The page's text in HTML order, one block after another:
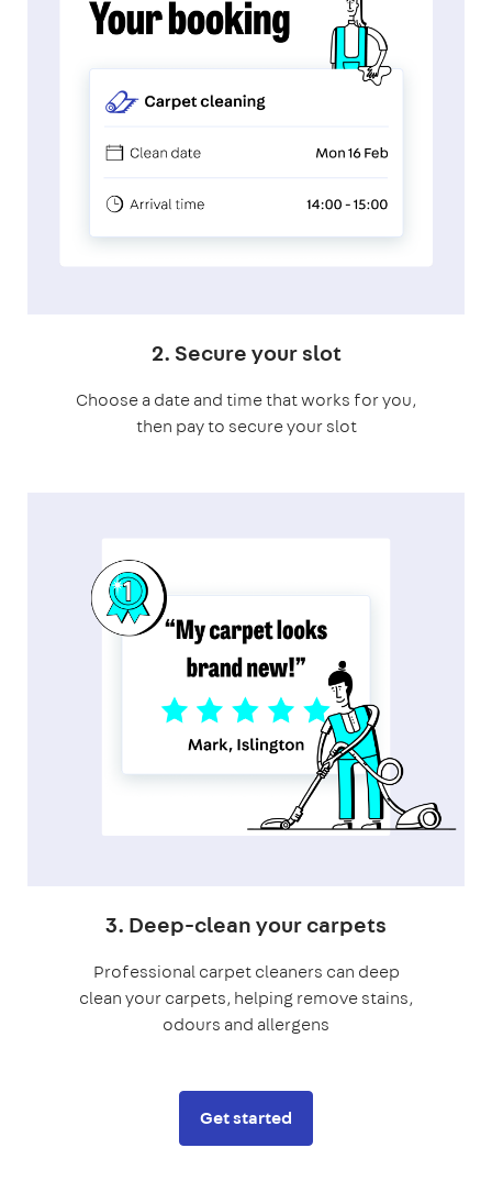
2. Secure your slot
Choose a date and time that works for you,
then pay to secure your slot
3. Deep-clean your carpets
Professional carpet cleaners can deep
clean your carpets, helping remove stains,
odours and allergens
Get started